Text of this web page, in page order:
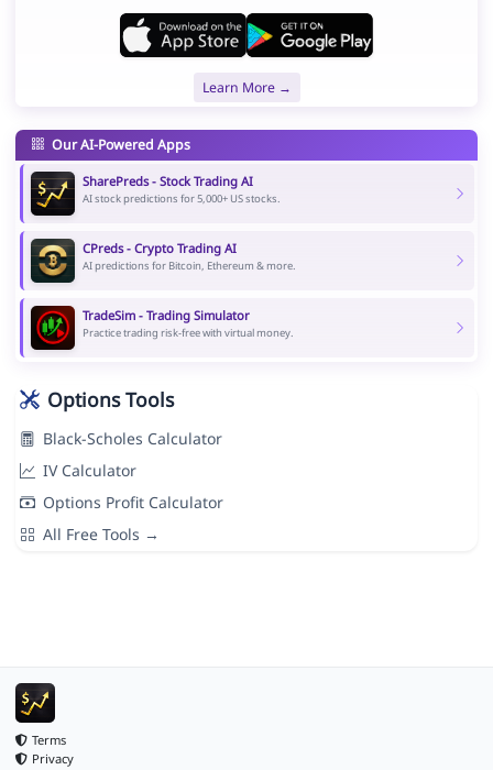
Learn More →
Our AI-Powered Apps
SharePreds - Stock Trading AI
AI stock predictions for 5,000+ US stocks.
CPreds - Crypto Trading AI
AI predictions for Bitcoin, Ethereum & more.
TradeSim - Trading Simulator
Practice trading risk-free with virtual money.
Options Tools
Black-Scholes Calculator
IV Calculator
Options Profit Calculator
All Free Tools →
Terms
Privacy